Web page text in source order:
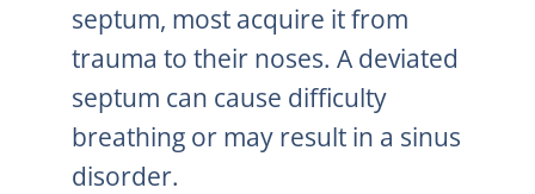
septum, most acquire it from
trauma to their noses. A deviated
septum can cause difficulty
breathing or may result in a sinus
disorder.